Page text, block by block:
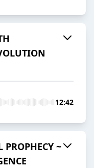
12:42
PROPHECY ~